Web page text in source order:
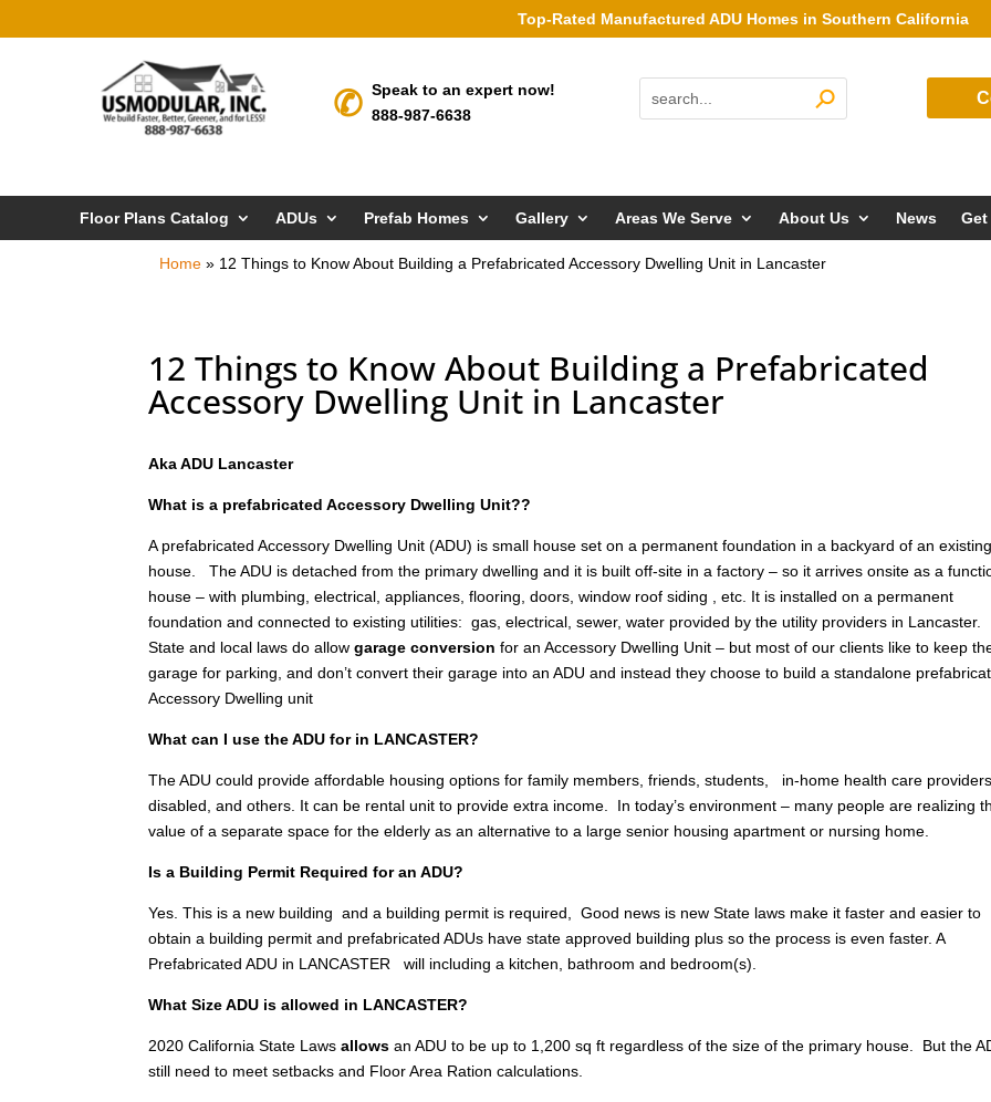
Top-Rated Manufactured ADU Homes in Southern California
Speak to an expert now!
888-987-6638
Floor Plans Catalog ADUs Prefab Homes Gallery Areas We Serve About Us News Get
Home » 12 Things to Know About Building a Prefabricated Accessory Dwelling Unit in Lancaster
12 Things to Know About Building a Prefabricated
Accessory Dwelling Unit in Lancaster
Aka ADU Lancaster
What is a prefabricated Accessory Dwelling Unit??
A prefabricated Accessory Dwelling Unit (ADU) is small house set on a permanent foundation in a backyard of an existing
house. The ADU is detached from the primary dwelling and it is built off-site in a factory – so it arrives onsite as a
house – with plumbing, electrical, appliances, flooring, doors, window roof siding , etc. It is installed on a permanent
foundation and connected to existing utilities: gas, electrical, sewer, water provided by the utility providers in Lancaster.
State and local laws do allowgarage conversion for an Accessory Dwelling Unit – but most of our clients like to keep
garage for parking, and don’t convert their garage into an ADU and instead they choose to build a standalone
Accessory Dwelling unit
What can I use the ADU for in LANCASTER?
The ADU could provide affordable housing options for family members, friends, students, in-home health care
disabled, and others. It can be rental unit to provide extra income. In today’s environment – many people are realizing
value of a separate space for the elderly as an alternative to a large senior housing apartment or nursing home.
Is a Building Permit Required for an ADU?
Yes. This is a new building and a building permit is required, Good news is new State laws make it faster and easier to
obtain a building permit and prefabricated ADUs have state approved building plus so the process is even faster. A
Prefabricated ADU in LANCASTER will including a kitchen, bathroom and bedroom(s).
What Size ADU is allowed in LANCASTER?
2020 California State Lawsallowsan ADU to be up to 1,200 sq ft regardless of the size of the primary house. But the
still need to meet setbacks and Floor Area Ration calculations.